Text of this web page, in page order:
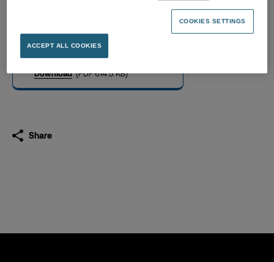
Download (PDF 614.5 KB)
Share
COOKIES SETTINGS
ACCEPT ALL COOKIES